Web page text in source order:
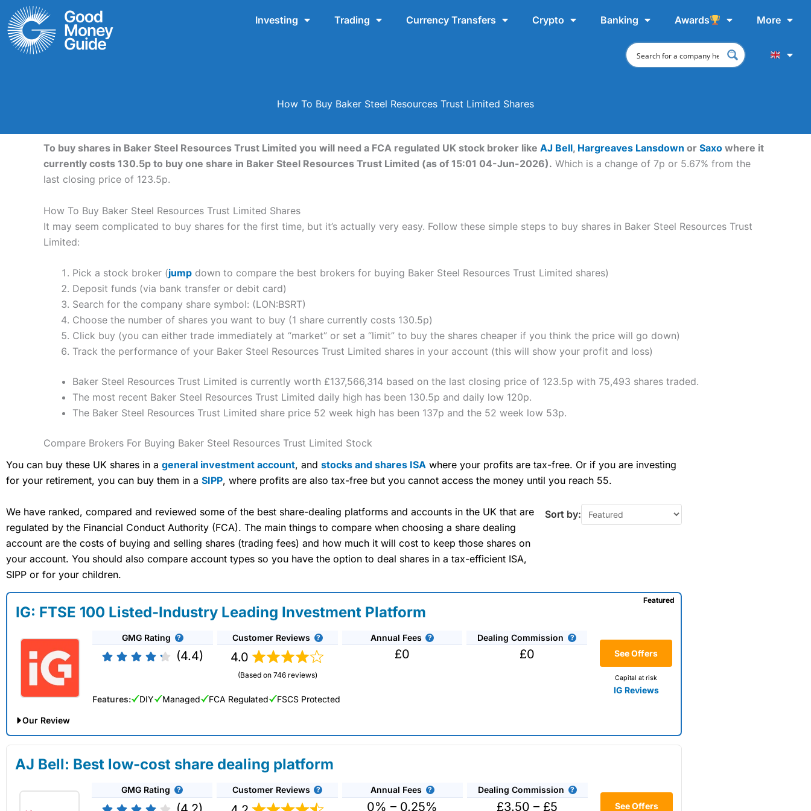
Skip
to
content
Investing Trading Currency Transfers Crypto Banking Awards More
How To Buy Baker Steel Resources Trust Limited Shares
To buy shares in Baker Steel Resources Trust Limited you will need a FCA regulated UK stock broker like AJ Bell, Hargreaves Lansdown or Saxo where it
currently costs 130.5p to buy one share in Baker Steel Resources Trust Limited (as of 15:01 04-Jun-2026). Which is a change of 7p or 5.67% from the
last closing price of 123.5p.
How To Buy Baker Steel Resources Trust Limited Shares
It may seem complicated to buy shares for the first time, but it’s actually very easy. Follow these simple steps to buy shares in Baker Steel Resources Trust
Limited:
Pick a stock broker (jump down to compare the best brokers for buying Baker Steel Resources Trust Limited shares)
Deposit funds (via bank transfer or debit card)
Search for the company share symbol: (LON:BSRT)
Choose the number of shares you want to buy (1 share currently costs 130.5p)
Click buy (you can either trade immediately at “market” or set a “limit” to buy the shares cheaper if you think the price will go down)
Track the performance of your Baker Steel Resources Trust Limited shares in your account (this will show your profit and loss)
Baker Steel Resources Trust Limited is currently worth £137,566,314 based on the last closing price of 123.5p with 75,493 shares traded.
The most recent Baker Steel Resources Trust Limited daily high has been 130.5p and daily low 120p.
The Baker Steel Resources Trust Limited share price 52 week high has been 137p and the 52 week low 53p.
Compare Brokers For Buying Baker Steel Resources Trust Limited Stock
You can buy these UK shares in a general investment account, and stocks and shares ISA where your profits are tax-free. Or if you are investing
for your retirement, you can buy them in a SIPP, where profits are also tax-free but you cannot access the money until you reach 55.
We have ranked, compared and reviewed some of the best share-dealing platforms and accounts in the UK that are
regulated by the Financial Conduct Authority (FCA). The main things to compare when choosing a share dealing
account are the costs of buying and selling shares (trading fees) and how much it will cost to keep those shares on
your account. You should also compare account types so you have the option to deal shares in a tax-efficient ISA,
SIPP or for your children.
Sort by:
IG: FTSE 100 Listed-Industry Leading Investment Platform
GMG Rating
(4.4)
Customer Reviews
4.0
(Based on 746 reviews)
Annual Fees
£0
Dealing Commission
£0 See Offers
Capital at risk
IG Reviews
Featured
Features: DIY Managed FCA Regulated FSCS Protected
Our Review
IG Share Dealing Expert Review: Updated 02/07/2026
Description:With
you can deal in over 13,000+ shares, funds and investment trusts with zero commission
on US stocks and UK shares, with a foreign exchange fee of just 0.5%. You can also deal on a limited amount
AJ Bell: Best low-cost share dealing platform
GMG Rating Customer Reviews Annual Fees
0% – 0.25%
Dealing Commission
£3.50 – £5 See Offers